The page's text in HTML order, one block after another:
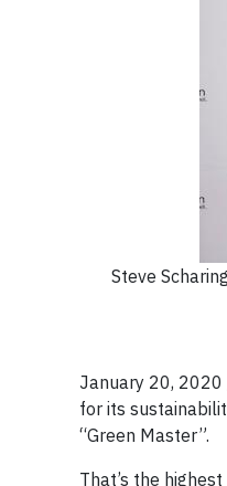
Steve
January 20, 2020
for its
“Green Master”.
That’s the